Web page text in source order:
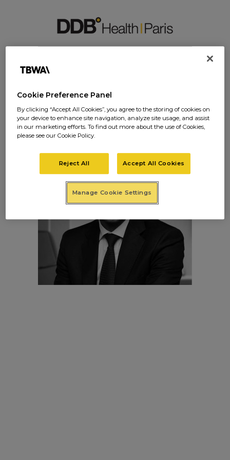
Cookie Preference Panel
By clicking “Accept All Cookies”, you agree to the storing of cookies on
your device to enhance site navigation, analyze site usage, and assist
in our marketing efforts. To find out more about the use of Cookies,
please see our Cookie Policy.
Reject All Accept All Cookies
Manage Cookie Settings